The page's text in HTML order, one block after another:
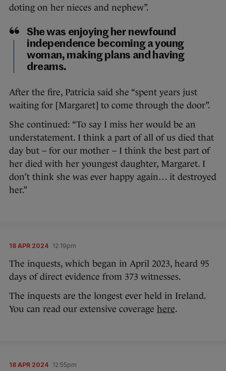
doting on her nieces and nephew”.
She was enjoying her newfound
independence becoming a young
woman, making plans and having
dreams.
After the fire, Patricia said she “spent years just
waiting for [Margaret] to come through the door”.
She continued: “To say I miss her would be an
understatement. I think a part of all of us died that
day but – for our mother – I think the best part of
her died with her youngest daughter, Margaret. I
don’t think she was ever happy again… it destroyed
her.”
18 APR 2024 12:19pm
The inquests, which began in April 2023, heard 95
days of direct evidence from 373 witnesses.
The inquests are the longest ever held in Ireland.
You can read our extensive coverage here.
18 APR 2024 12:55pm